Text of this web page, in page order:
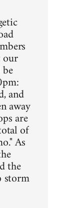
and
away
are
of
As
the
storm